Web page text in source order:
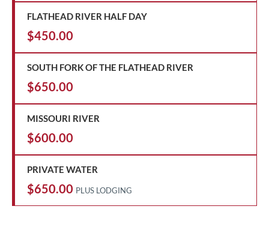
FLATHEAD RIVER HALF DAY
$450.00
SOUTH FORK OF THE FLATHEAD RIVER
$650.00
MISSOURI RIVER
$600.00
PRIVATE WATER
$650.00 PLUS LODGING